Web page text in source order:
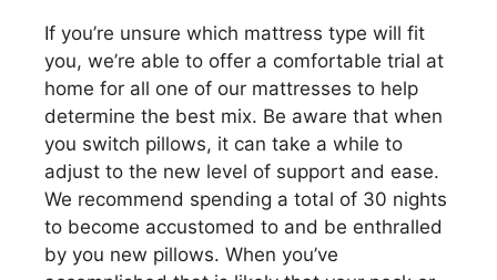
If you’re unsure which mattress type will fit
you, we’re able to offer a comfortable trial at
home for all one of our mattresses to help
determine the best mix. Be aware that when
you switch pillows, it can take a while to
adjust to the new level of support and ease.
We recommend spending a total of 30 nights
to become accustomed to and be enthralled
by you new pillows. When you’ve